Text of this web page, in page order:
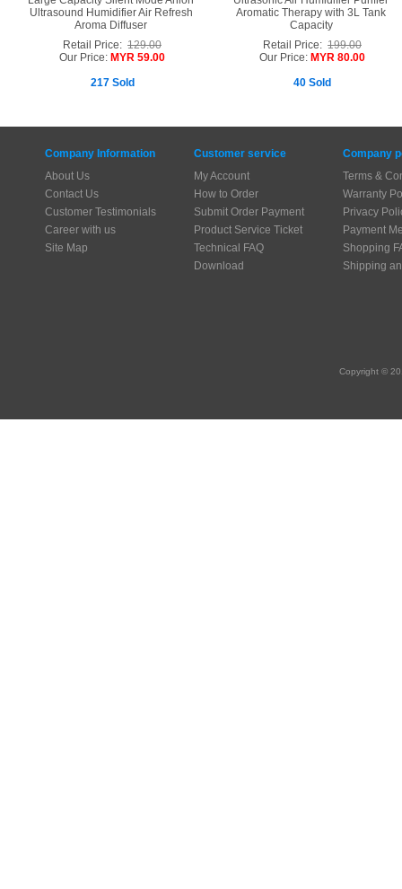
Ultrasound Humidifier Air Refresh
Aroma Diffuser
Retail Price: 129.00
Our Price: MYR 59.00
217 Sold
Aromatic Therapy with 3L Tank
Capacity
Retail Price: 199.00
Our Price: MYR 80.00
40 Sold
Company Information
About Us
Contact Us
Customer Testimonials
Career with us
Site Map
Customer service
My Account
How to Order
Submit Order Payment
Product Service Ticket
Technical FAQ
Download
Company
Terms &
Warranty
Privacy
Payment
Shopping
Shipping
Copyright ©